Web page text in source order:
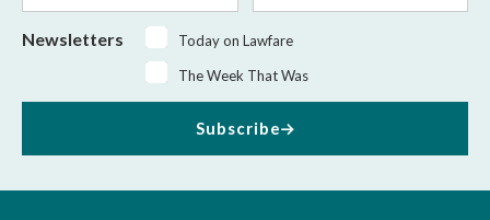
Newsletters
Today on Lawfare
The Week That Was
Subscribe